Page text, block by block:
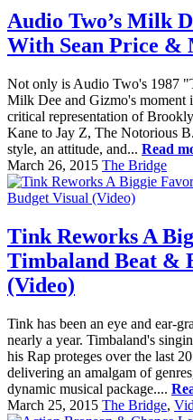
Audio Two’s Milk
With Sean Price &
Not only is Audio Two's 1987
Milk Dee and Gizmo's moment
critical representation of
Kane to Jay Z, The Notorious
style, an attitude, and... Read
March 26, 2015 The Bridge
Tink Reworks A
Timbaland Beat &
(Video)
Tink has been an eye and ear-
nearly a year. Timbaland's
his Rap proteges over the last
delivering an amalgam of
dynamic musical package....
March 25, 2015 The Bridge,